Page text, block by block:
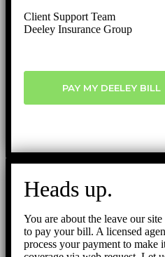
Client Support Team
Deeley Insurance Group
PAY MY DEELEY BILL
Heads up.
You are about the leave our
to pay your bill. A licensed
process your payment to